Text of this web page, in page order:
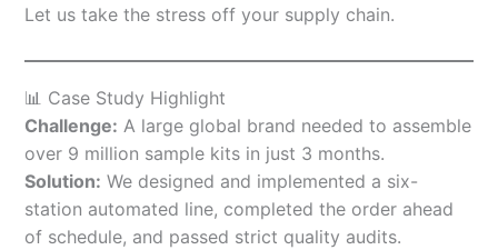
Let us take the stress off your supply chain.
📊 Case Study Highlight
Challenge: A large global brand needed to assemble
over 9 million sample kits in just 3 months.
Solution: We designed and implemented a six-
station automated line, completed the order ahead
of schedule, and passed strict quality audits.